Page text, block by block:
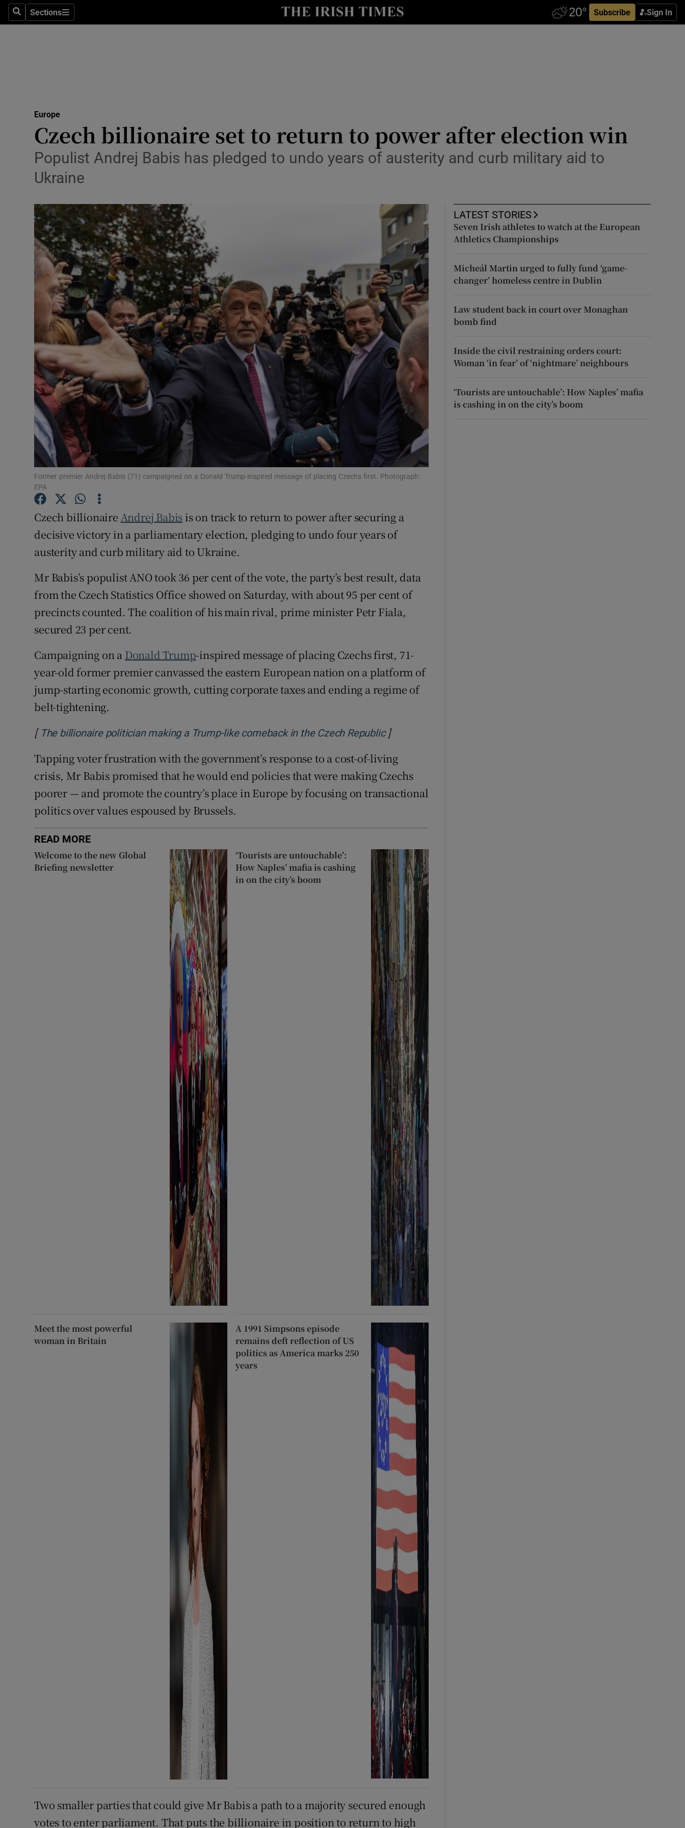
SearchSections
Sections Subscribe Sign In
Show Health sub sections
Show Science sub sections
Transport
Motors
Show Motors sub sections
Listen
Podcasts
Show Podcasts sub sections
Video
Photography
Gaeilge
Show Gaeilge sub sections
History
Show History sub sections
Student Hub
Offbeat
Family NoticesOpens in new window
Subscriber Rewards
Competitions
Weather Forecast
Europe
Czech billionaire set to return to power after election win
Populist Andrej Babis has pledged to undo years of austerity and curb military aid to
Ukraine
Former premier Andrej Babis (71) campaigned on a Donald Trump-inspired message of placing Czechs first. Photograph:
EPA
Czech billionaire Andrej Babis is on track to return to power after securing a
decisive victory in a parliamentary election, pledging to undo four years of
austerity and curb military aid to Ukraine.
Mr Babis’s populist ANO took 36 per cent of the vote, the party’s best result, data
from the Czech Statistics Office showed on Saturday, with about 95 per cent of
precincts counted. The coalition of his main rival, prime minister Petr Fiala,
secured 23 per cent.
Campaigning on a Donald Trump-inspired message of placing Czechs first, 71-
year-old former premier canvassed the eastern European nation on a platform of
jump-starting economic growth, cutting corporate taxes and ending a regime of
belt-tightening.
[ The billionaire politician making a Trump-like comeback in the Czech RepublicOpens in new window
]
Tapping voter frustration with the government’s response to a cost-of-living
crisis, Mr Babis promised that he would end policies that were making Czechs
poorer — and promote the country’s place in Europe by focusing on transactional
politics over values espoused by Brussels.
READ MORE
Welcome to the new Global
Briefing newsletter
‘Tourists are untouchable’:
How Naples’ mafia is cashing
in on the city’s boom
Meet the most powerful
woman in Britain
A 1991 Simpsons episode
remains deft reflection of US
politics as America marks 250
years
Two smaller parties that could give Mr Babis a path to a majority secured enough
votes to enter parliament. That puts the billionaire in position to return to high
LATEST STORIES
Seven Irish athletes to watch at the European
Athletics Championships
Micheál Martin urged to fully fund ‘game-
changer’ homeless centre in Dublin
Law student back in court over Monaghan
bomb find
Inside the civil restraining orders court:
Woman ‘in fear’ of ‘nightmare’ neighbours
‘Tourists are untouchable’: How Naples’ mafia
is cashing in on the city’s boom